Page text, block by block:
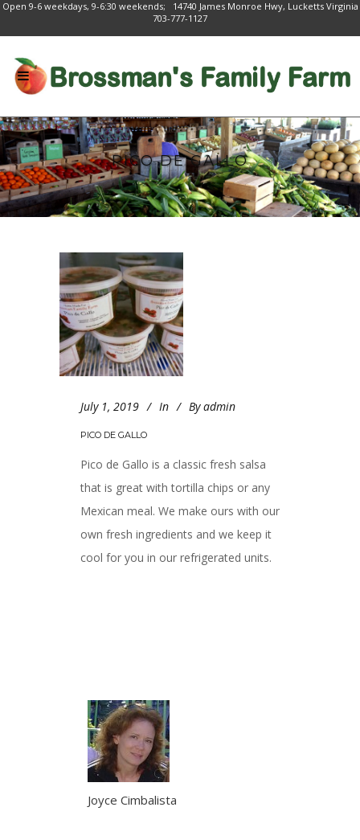
Open 9-6 weekdays, 9-6:30 weekends; 14740 James Monroe Hwy, Lucketts Virginia
703-777-1127
PICO DE GALLO
July 1, 2019 In By admin
PICO DE GALLO
Pico de Gallo is a classic fresh salsa
that is great with tortilla chips or any
Mexican meal. We make ours with our
own fresh ingredients and we keep it
cool for you in our refrigerated units.
Joyce Cimbalista